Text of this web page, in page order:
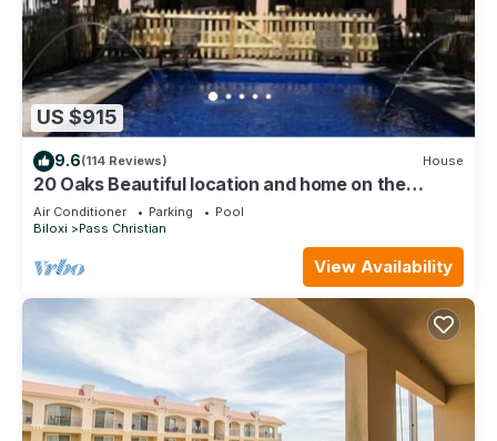
US $915
9.6(114 Reviews) House
20 Oaks Beautiful location and home on the
Beach
Air Conditioner Parking
Pool
Biloxi
Pass Christian
View Availability